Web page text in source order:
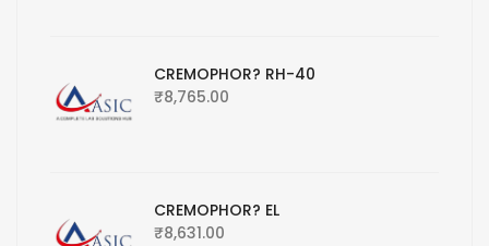
CREMOPHOR? RH-40
₹8,765.00
CREMOPHOR? EL
₹8,631.00